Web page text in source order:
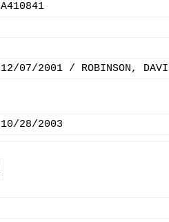
A410841
12/07/2001 / ROBINSON,
10/28/2003